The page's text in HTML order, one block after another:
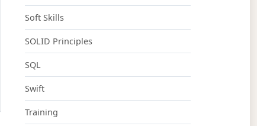
Soft Skills
SOLID Principles
SQL
Swift
Training